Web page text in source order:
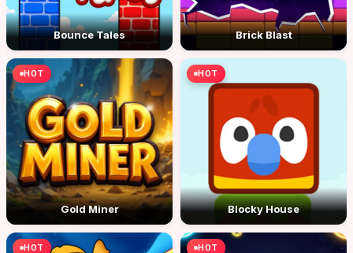
Bounce Tales Brick Blast
HOT
Gold Miner
HOT
Blocky House
HOT HOT